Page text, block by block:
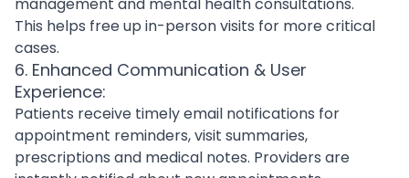
This helps free up in-person visits for more critical
cases.
6. Enhanced Communication & User
Experience:
Patients receive timely email notifications for
appointment reminders, visit summaries,
prescriptions and medical notes. Providers are